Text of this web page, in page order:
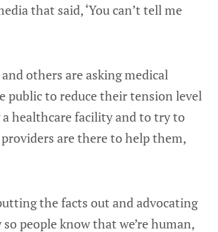
that said, ‘You can’t tell me
others are asking medical
public to reduce their tension level
healthcare facility and to try to
are there to help them,
the facts out and advocating
people know that we’re human,